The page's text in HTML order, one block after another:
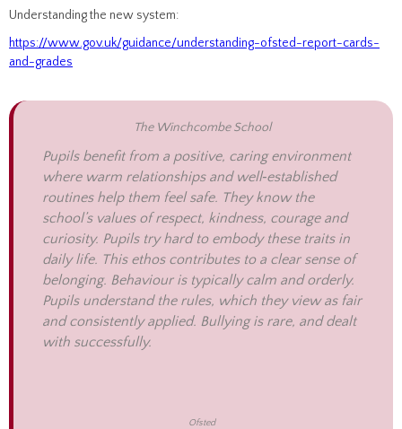
Understanding the new system:
https://www.gov.uk/guidance/understanding-ofsted-report-cards-
and-grades
The Winchcombe School
Pupils benefit from a positive, caring environment
where warm relationships and well‑established
routines help them feel safe. They know the
school’s values of respect, kindness, courage and
curiosity. Pupils try hard to embody these traits in
daily life. This ethos contributes to a clear sense of
belonging. Behaviour is typically calm and orderly.
Pupils understand the rules, which they view as fair
and consistently applied. Bullying is rare, and dealt
with successfully.
Ofsted